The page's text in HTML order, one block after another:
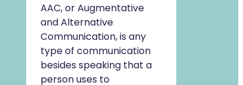
AAC, or Augmentative
and Alternative
Communication, is any
type of communication
besides speaking that a
person uses to